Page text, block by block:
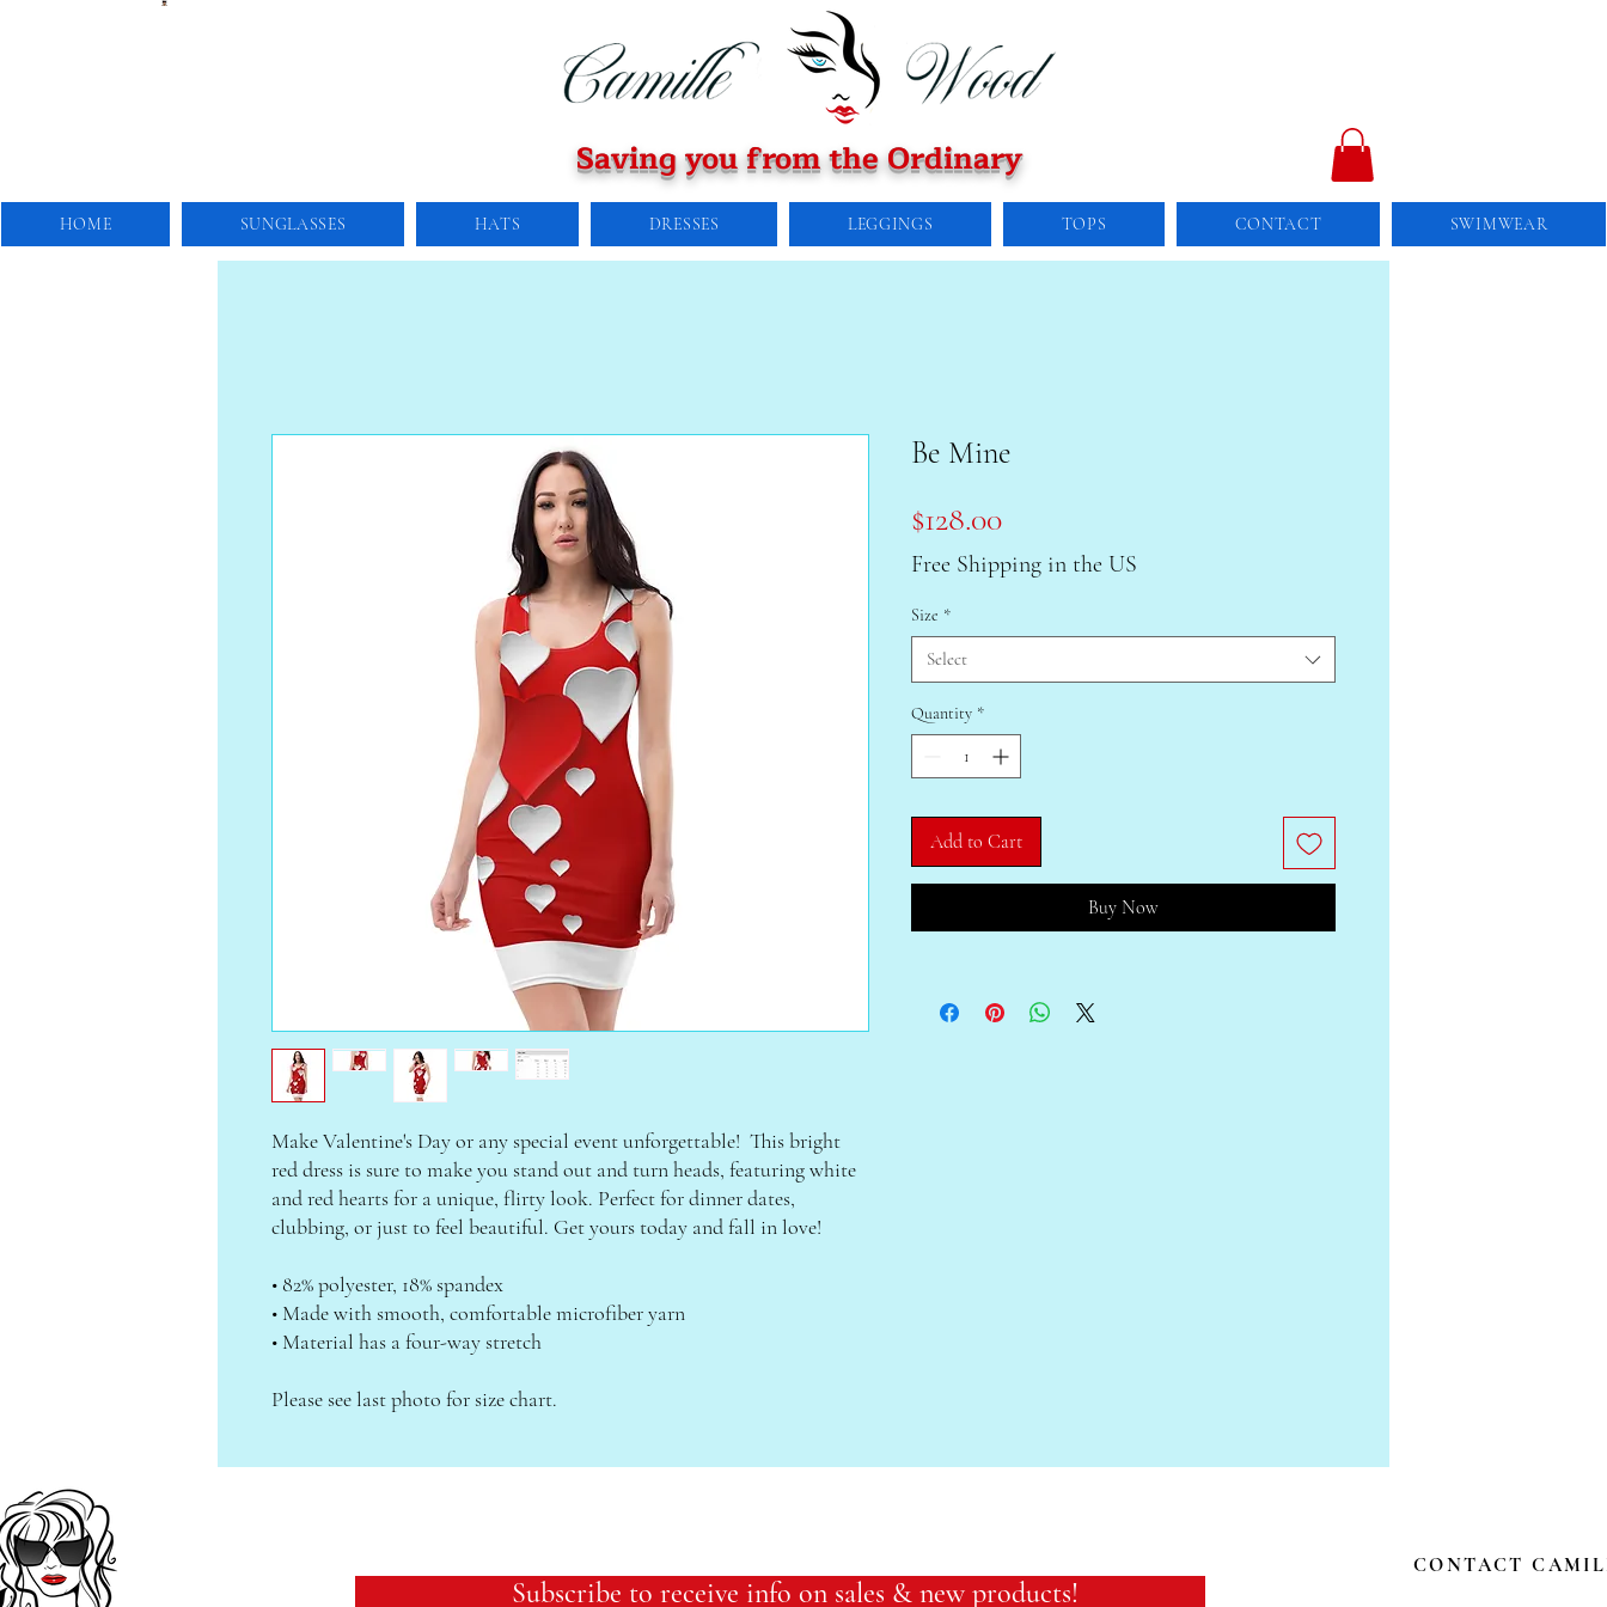
Saving you from the Ordinary
HOME SUNGLASSES HATS DRESSES LEGGINGS TOPS CONTACT SWIMWEAR
Make Valentine's Day or any special event unforgettable!  This bright
red dress is sure to make you stand out and turn heads, featuring white
and red hearts for a unique, flirty look. Perfect for dinner dates,
clubbing, or just to feel beautiful. Get yours today and fall in love!
• 82% polyester, 18% spandex
• Made with smooth, comfortable microfiber yarn
• Material has a four-way stretch
Please see last photo for size chart.
Be Mine
$128.00Price
Free Shipping in the US
Size *
Select
Quantity *
Add to Cart
Buy Now
Subscribe to receive info on sales & new products!
CONTACT